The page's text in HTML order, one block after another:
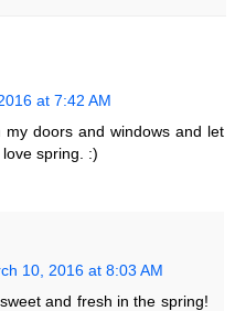
at 7:42 AM
doors and windows and let
spring. :)
10, 2016 at 8:03 AM
and fresh in the spring!